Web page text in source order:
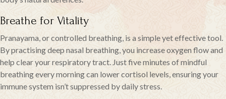
Breathe for Vitality
Pranayama, or controlled breathing, is a simple yet effective tool.
By practising deep nasal breathing, you increase oxygen flow and
help clear your respiratory tract. Just five minutes of mindful
breathing every morning can lower cortisol levels, ensuring your
immune system isn’t suppressed by daily stress.